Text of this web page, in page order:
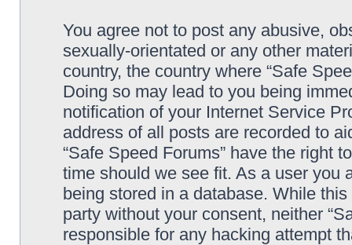
You agree not to post any abusive,
sexually-orientated or any other
country, the country where “Safe
Doing so may lead to you being
notification of your Internet Service
address of all posts are recorded to
“Safe Speed Forums” have the right
time should we see fit. As a user you
being stored in a database. While
party without your consent, neither
responsible for any hacking attempt